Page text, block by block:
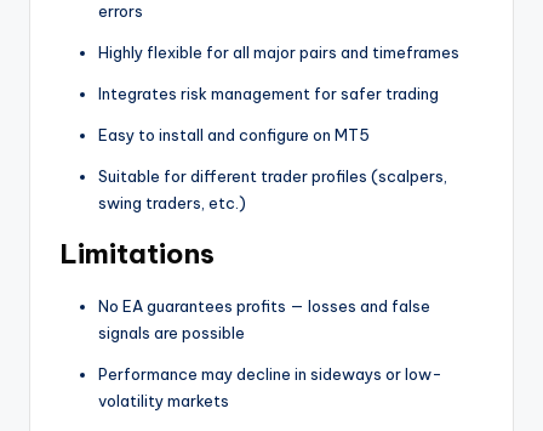
errors
Highly flexible for all major pairs and timeframes
Integrates risk management for safer trading
Easy to install and configure on MT5
Suitable for different trader profiles (scalpers,
swing traders, etc.)
Limitations
No EA guarantees profits — losses and false
signals are possible
Performance may decline in sideways or low-
volatility markets